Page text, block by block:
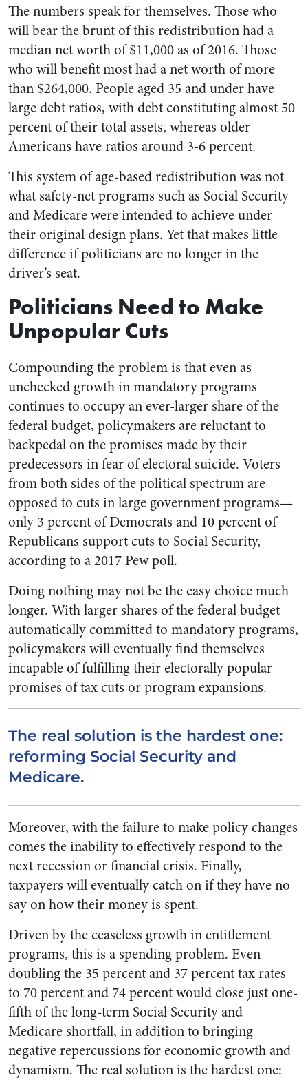
The numbers speak for themselves. Those who
will bear the brunt of this redistribution had a
median net worth of $11,000 as of 2016. Those
who will benefit most had a net worth of more
than $264,000. People aged 35 and under have
large debt ratios, with debt constituting almost 50
percent of their total assets, whereas older
Americans have ratios around 3-6 percent.
This system of age-based redistribution was not
what safety-net programs such as Social Security
and Medicare were intended to achieve under
their original design plans. Yet that makes little
difference if politicians are no longer in the
driver’s seat.
Politicians Need to Make
Unpopular Cuts
Compounding the problem is that even as
unchecked growth in mandatory programs
continues to occupy an ever-larger share of the
federal budget, policymakers are reluctant to
backpedal on the promises made by their
predecessors in fear of electoral suicide. Voters
from both sides of the political spectrum are
opposed to cuts in large government programs—
only 3 percent of Democrats and 10 percent of
Republicans support cuts to Social Security,
according to a 2017 Pew poll.
Doing nothing may not be the easy choice much
longer. With larger shares of the federal budget
automatically committed to mandatory programs,
policymakers will eventually find themselves
incapable of fulfilling their electorally popular
promises of tax cuts or program expansions.
The real solution is the hardest one:
reforming Social Security and
Medicare.
Moreover, with the failure to make policy changes
comes the inability to effectively respond to the
next recession or financial crisis. Finally,
taxpayers will eventually catch on if they have no
say on how their money is spent.
Driven by the ceaseless growth in entitlement
programs, this is a spending problem. Even
doubling the 35 percent and 37 percent tax rates
to 70 percent and 74 percent would close just one-
fifth of the long-term Social Security and
Medicare shortfall, in addition to bringing
negative repercussions for economic growth and
dynamism. The real solution is the hardest one: